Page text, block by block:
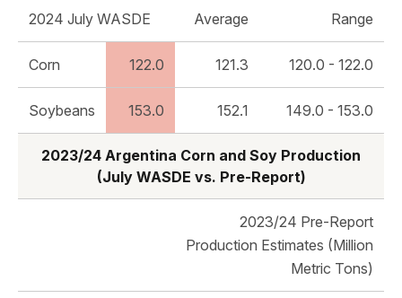
2024 July WASDE Average Range
Corn 122.0 121.3 120.0 - 122.0
Soybeans 153.0 152.1 149.0 - 153.0
2023/24 Argentina Corn and Soy Production
(July WASDE vs. Pre-Report)
2023/24 Pre-Report
Production Estimates (Million
Metric Tons)